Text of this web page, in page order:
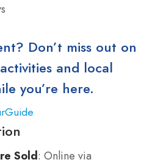
Don’t miss out on
and local
you’re here.
Sold: Online via